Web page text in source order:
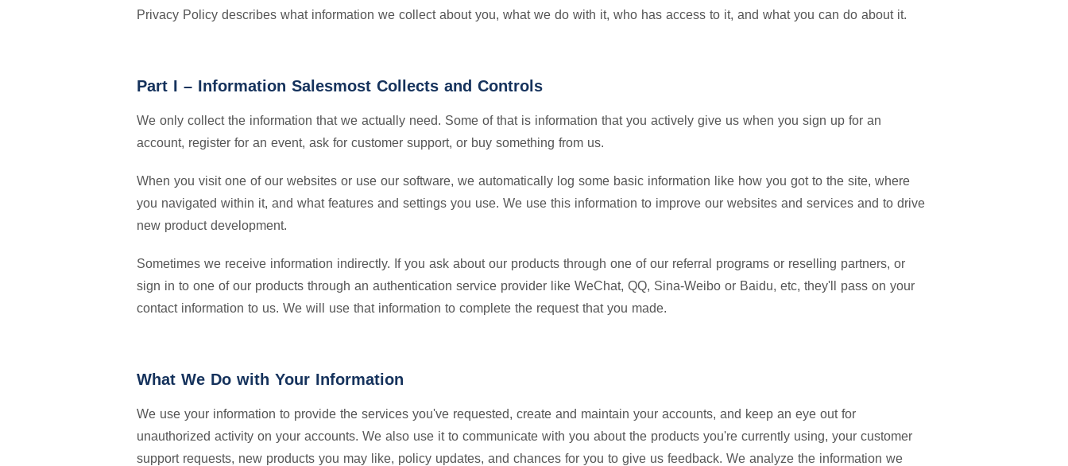
Privacy Policy describes what information we collect about you, what we do with it, who has access to it, and what you can do about it.
Part I – Information Salesmost Collects and Controls
We only collect the information that we actually need. Some of that is information that you actively give us when you sign up for an
account, register for an event, ask for customer support, or buy something from us.
When you visit one of our websites or use our software, we automatically log some basic information like how you got to the site, where
you navigated within it, and what features and settings you use. We use this information to improve our websites and services and to drive
new product development.
Sometimes we receive information indirectly. If you ask about our products through one of our referral programs or reselling partners, or
sign in to one of our products through an authentication service provider like WeChat, QQ, Sina-Weibo or Baidu, etc, they'll pass on your
contact information to us. We will use that information to complete the request that you made.
What We Do with Your Information
We use your information to provide the services you've requested, create and maintain your accounts, and keep an eye out for
unauthorized activity on your accounts. We also use it to communicate with you about the products you're currently using, your customer
support requests, new products you may like, policy updates, and chances for you to give us feedback. We analyze the information we